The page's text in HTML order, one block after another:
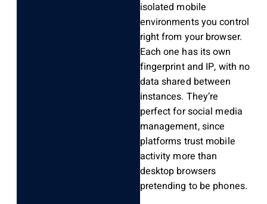
isolated mobile
environments you control
right from your browser.
Each one has its own
fingerprint and IP, with no
data shared between
instances. They’re
perfect for social media
management, since
platforms trust mobile
activity more than
desktop browsers
pretending to be phones.